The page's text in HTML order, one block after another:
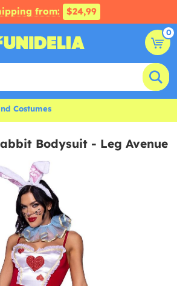
from: $24,99
0
Costumes
Bodysuit - Leg Avenue